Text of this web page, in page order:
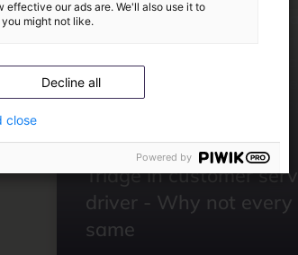
Triage in customer
driver - Why not every
same
effective our ads are. We'll also use it to
might not like.
Decline all
close
Powered by